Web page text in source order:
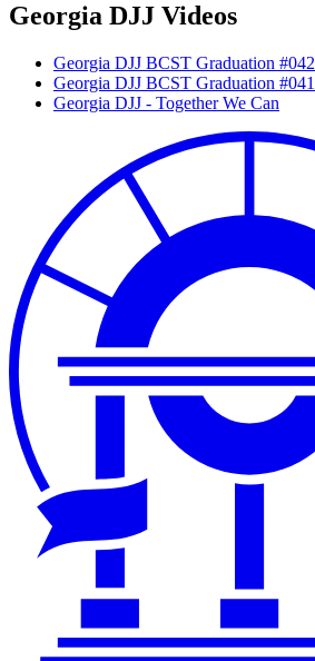
Georgia DJJ Videos
Georgia DJJ BCST Graduation #042
Georgia DJJ BCST Graduation #041
Georgia DJJ - Together We Can